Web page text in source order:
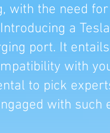
with the need
a
port. It
with
to pick
with such